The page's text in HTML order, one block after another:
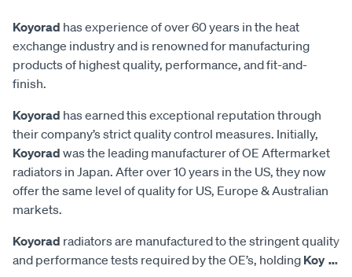
Koyorad has experience of over 60 years in the heat
exchange industry and is renowned for manufacturing
products of highest quality, performance, and fit-and-
finish.
Koyorad has earned this exceptional reputation through
their company’s strict quality control measures. Initially,
Koyorad was the leading manufacturer of OE Aftermarket
radiators in Japan. After over 10 years in the US, they now
offer the same level of quality for US, Europe & Australian
markets.
Koyorad radiators are manufactured to the stringent quality
and performance tests required by the OE’s, holding Koy ...